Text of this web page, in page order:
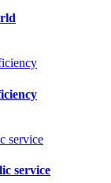
service